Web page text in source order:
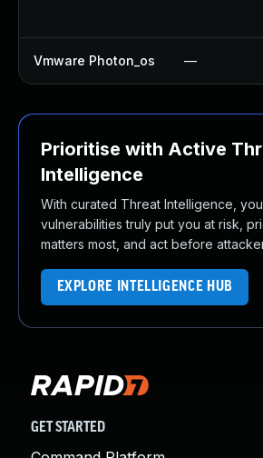
Vmware Photon_os —
Prioritise with Active
Intelligence
With curated Threat Intelligence,
vulnerabilities truly put you at risk,
matters most, and act before
EXPLORE INTELLIGENCE HUB
GET STARTED